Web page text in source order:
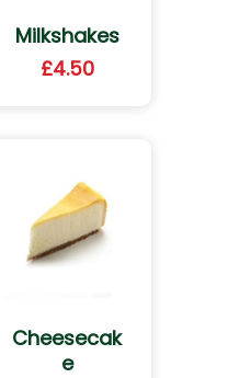
Milkshakes
£4.50
Cheesecak
e